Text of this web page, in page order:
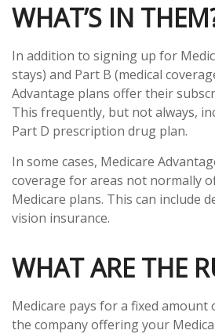
WHAT’S IN
In addition to signing up for
stays) and Part B (medical
Advantage plans offer their
This frequently, but not always,
Part D prescription drug plan.
In some cases, Medicare
coverage for areas not normally
Medicare plans. This can include
vision insurance.
WHAT ARE THE
Medicare pays for a fixed
the company offering your